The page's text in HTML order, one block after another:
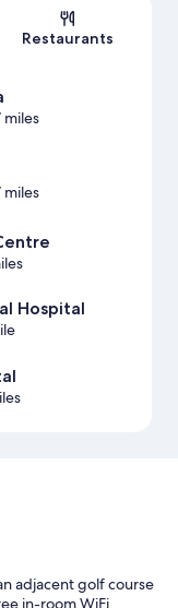
Restaurants
Hospital
adjacent golf course
in-room WiFi.